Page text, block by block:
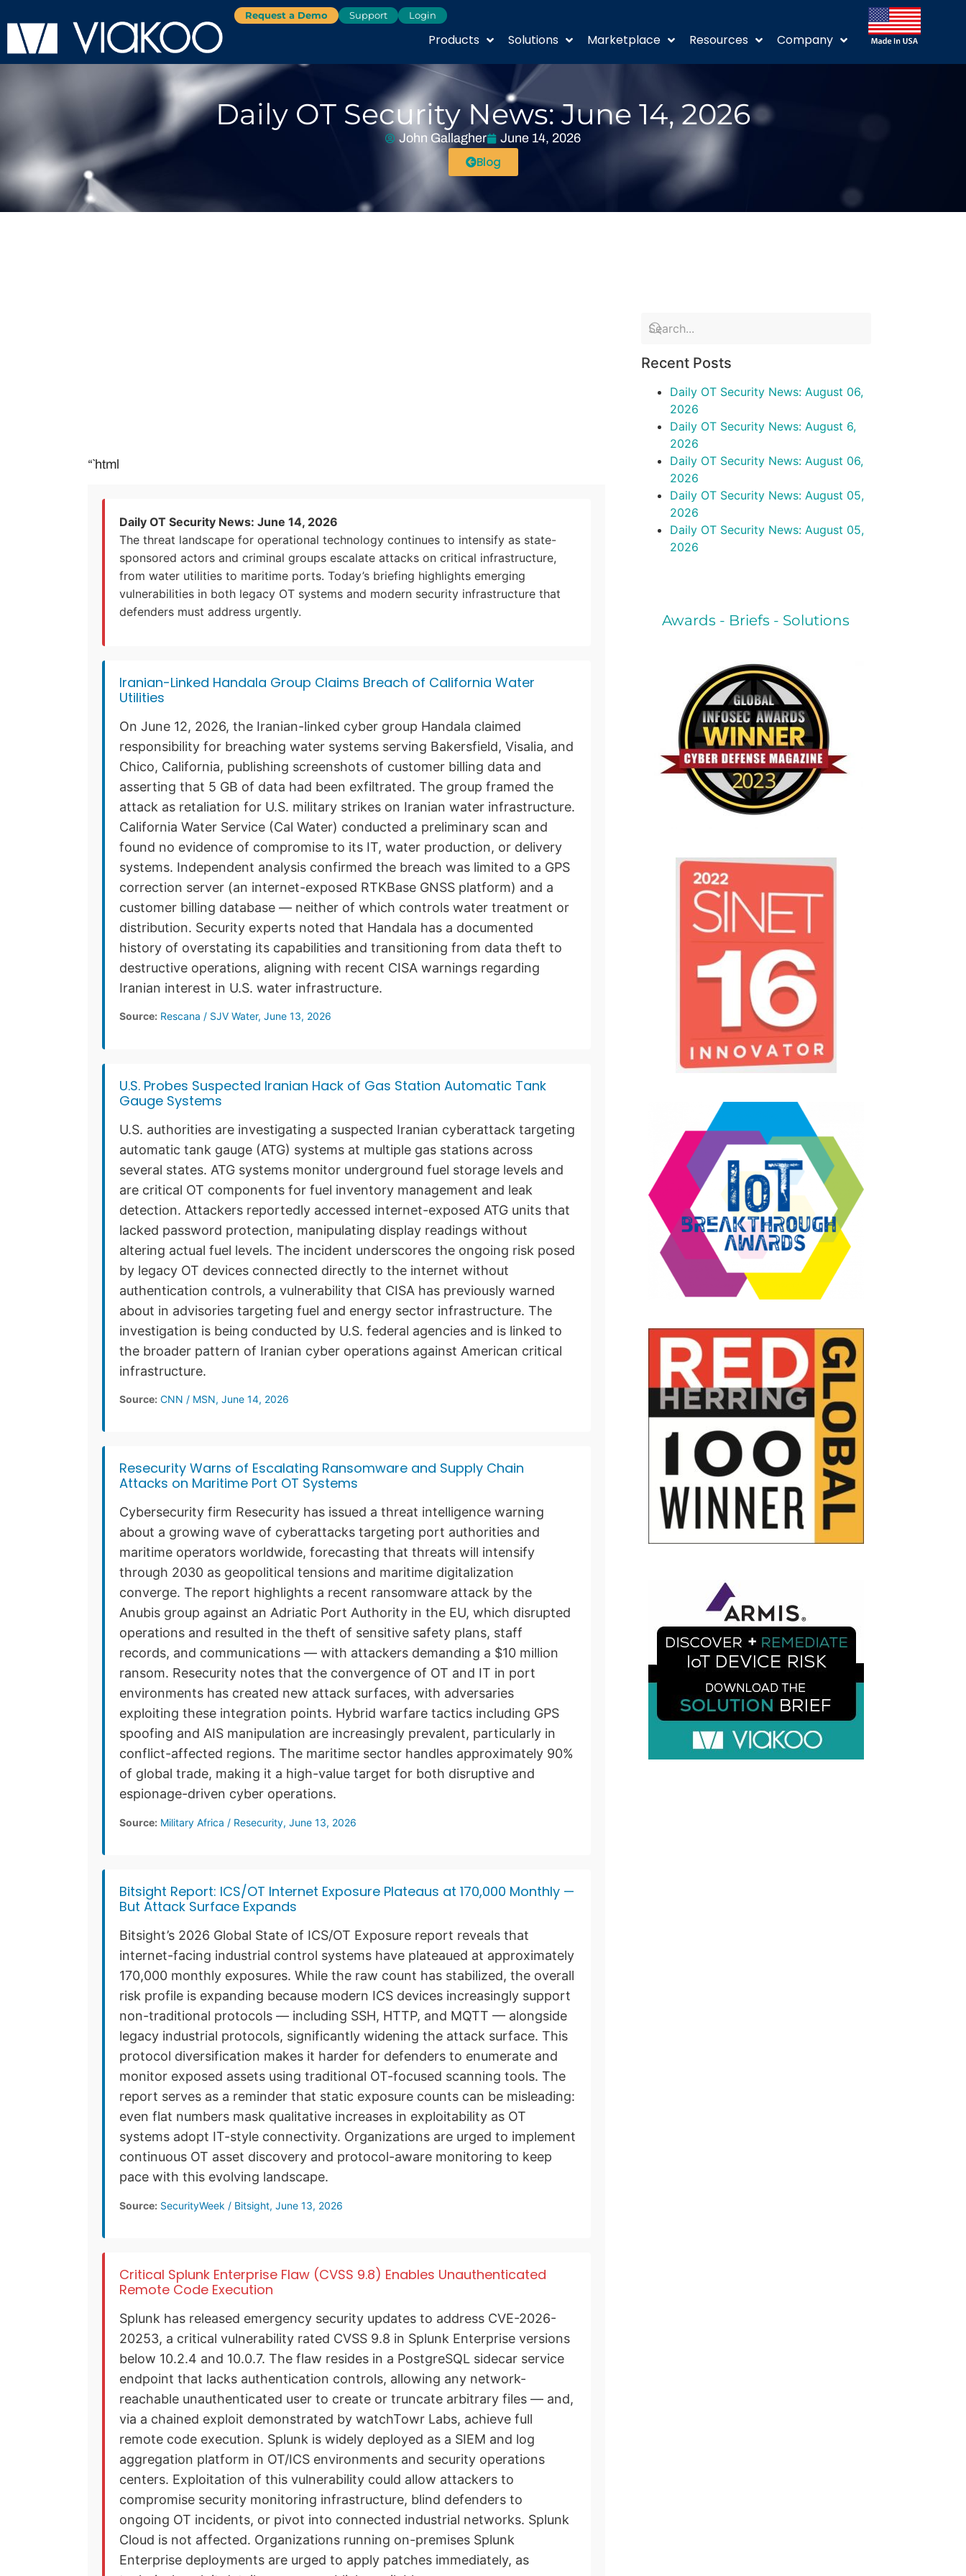
Request a Demo Support Login
Products Solutions Marketplace Resources Company
Daily OT Security News: June 14, 2026
John Gallagher June 14, 2026
Blog
“`html
Daily OT Security News: June 14, 2026
The threat landscape for operational technology continues to intensify as state-
sponsored actors and criminal groups escalate attacks on critical infrastructure,
from water utilities to maritime ports. Today’s briefing highlights emerging
vulnerabilities in both legacy OT systems and modern security infrastructure that
defenders must address urgently.
Iranian-Linked Handala Group Claims Breach of California Water
Utilities
On June 12, 2026, the Iranian-linked cyber group Handala claimed
responsibility for breaching water systems serving Bakersfield, Visalia, and
Chico, California, publishing screenshots of customer billing data and
asserting that 5 GB of data had been exfiltrated. The group framed the
attack as retaliation for U.S. military strikes on Iranian water infrastructure.
California Water Service (Cal Water) conducted a preliminary scan and
found no evidence of compromise to its IT, water production, or delivery
systems. Independent analysis confirmed the breach was limited to a GPS
correction server (an internet-exposed RTKBase GNSS platform) and a
customer billing database — neither of which controls water treatment or
distribution. Security experts noted that Handala has a documented
history of overstating its capabilities and transitioning from data theft to
destructive operations, aligning with recent CISA warnings regarding
Iranian interest in U.S. water infrastructure.
Source: Rescana / SJV Water, June 13, 2026
U.S. Probes Suspected Iranian Hack of Gas Station Automatic Tank
Gauge Systems
U.S. authorities are investigating a suspected Iranian cyberattack targeting
automatic tank gauge (ATG) systems at multiple gas stations across
several states. ATG systems monitor underground fuel storage levels and
are critical OT components for fuel inventory management and leak
detection. Attackers reportedly accessed internet-exposed ATG units that
lacked password protection, manipulating display readings without
altering actual fuel levels. The incident underscores the ongoing risk posed
by legacy OT devices connected directly to the internet without
authentication controls, a vulnerability that CISA has previously warned
about in advisories targeting fuel and energy sector infrastructure. The
investigation is being conducted by U.S. federal agencies and is linked to
the broader pattern of Iranian cyber operations against American critical
infrastructure.
Source: CNN / MSN, June 14, 2026
Resecurity Warns of Escalating Ransomware and Supply Chain
Attacks on Maritime Port OT Systems
Cybersecurity firm Resecurity has issued a threat intelligence warning
about a growing wave of cyberattacks targeting port authorities and
maritime operators worldwide, forecasting that threats will intensify
through 2030 as geopolitical tensions and maritime digitalization
converge. The report highlights a recent ransomware attack by the
Anubis group against an Adriatic Port Authority in the EU, which disrupted
operations and resulted in the theft of sensitive safety plans, staff
records, and communications — with attackers demanding a $10 million
ransom. Resecurity notes that the convergence of OT and IT in port
environments has created new attack surfaces, with adversaries
exploiting these integration points. Hybrid warfare tactics including GPS
spoofing and AIS manipulation are increasingly prevalent, particularly in
conflict-affected regions. The maritime sector handles approximately 90%
of global trade, making it a high-value target for both disruptive and
espionage-driven cyber operations.
Source: Military Africa / Resecurity, June 13, 2026
Bitsight Report: ICS/OT Internet Exposure Plateaus at 170,000 Monthly —
But Attack Surface Expands
Bitsight’s 2026 Global State of ICS/OT Exposure report reveals that
internet-facing industrial control systems have plateaued at approximately
170,000 monthly exposures. While the raw count has stabilized, the overall
risk profile is expanding because modern ICS devices increasingly support
non-traditional protocols — including SSH, HTTP, and MQTT — alongside
legacy industrial protocols, significantly widening the attack surface. This
protocol diversification makes it harder for defenders to enumerate and
monitor exposed assets using traditional OT-focused scanning tools. The
report serves as a reminder that static exposure counts can be misleading:
even flat numbers mask qualitative increases in exploitability as OT
systems adopt IT-style connectivity. Organizations are urged to implement
continuous OT asset discovery and protocol-aware monitoring to keep
pace with this evolving landscape.
Source: SecurityWeek / Bitsight, June 13, 2026
Critical Splunk Enterprise Flaw (CVSS 9.8) Enables Unauthenticated
Remote Code Execution
Splunk has released emergency security updates to address CVE-2026-
20253, a critical vulnerability rated CVSS 9.8 in Splunk Enterprise versions
below 10.2.4 and 10.0.7. The flaw resides in a PostgreSQL sidecar service
endpoint that lacks authentication controls, allowing any network-
reachable unauthenticated user to create or truncate arbitrary files — and,
via a chained exploit demonstrated by watchTowr Labs, achieve full
remote code execution. Splunk is widely deployed as a SIEM and log
aggregation platform in OT/ICS environments and security operations
centers. Exploitation of this vulnerability could allow attackers to
compromise security monitoring infrastructure, blind defenders to
ongoing OT incidents, or pivot into connected industrial networks. Splunk
Cloud is not affected. Organizations running on-premises Splunk
Enterprise deployments are urged to apply patches immediately, as
Recent Posts
Daily OT Security News: August 06,
2026
Daily OT Security News: August 6,
2026
Daily OT Security News: August 06,
2026
Daily OT Security News: August 05,
2026
Daily OT Security News: August 05,
2026
Awards - Briefs - Solutions